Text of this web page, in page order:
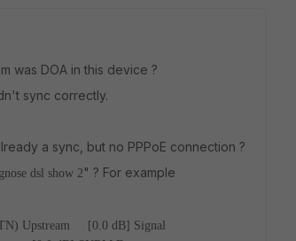
was DOA in this device ?
sync correctly.
a sync, but no PPPoE connection ?
dsl show 2" ? For example
Upstream [0.0 dB] Signal